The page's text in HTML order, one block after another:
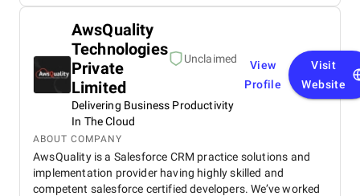
AwsQuality
Technologies
Private
Limited
Unclaimed
Delivering Business Productivity
In The Cloud
View
Profile
Visit
Website
ABOUT COMPANY
AwsQuality is a Salesforce CRM practice solutions and
implementation provider having highly skilled and
competent salesforce certified developers. We’ve worked